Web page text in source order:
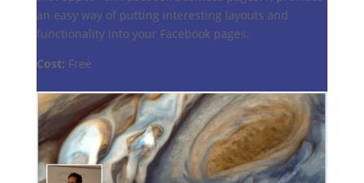
an easy way of putting interesting layouts and
functionality into your Facebook pages.
Cost: Free